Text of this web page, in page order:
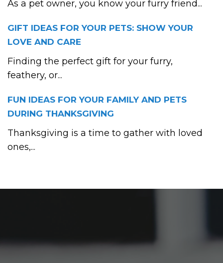
As a pet owner, you know your furry friend...
GIFT IDEAS FOR YOUR PETS: SHOW YOUR
LOVE AND CARE
Finding the perfect gift for your furry,
feathery, or...
FUN IDEAS FOR YOUR FAMILY AND PETS
DURING THANKSGIVING
Thanksgiving is a time to gather with loved
ones,...